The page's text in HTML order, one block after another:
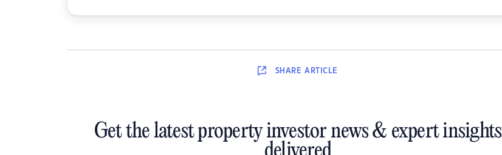
SHARE ARTICLE
Get the latest property investor news & expert insights